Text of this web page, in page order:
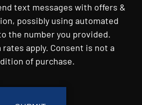
text messages with offers &
possibly using automated
the number you provided.
rates apply. Consent is not a
of purchase.